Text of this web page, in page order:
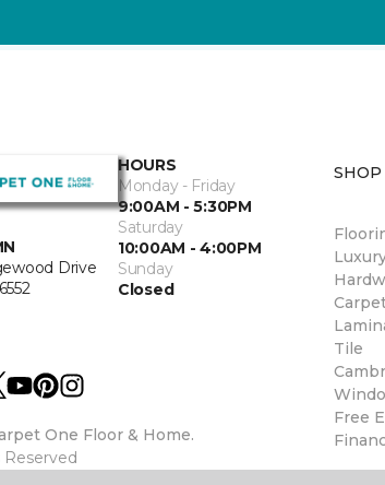
Drive
HOURS
Monday - Friday
9:00AM - 5:30PM
Saturday
10:00AM - 4:00PM
Sunday
Closed
One Floor & Home.
SHOP
Tile
Free